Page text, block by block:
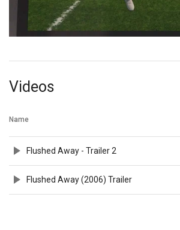
Videos
Name
Flushed Away - Trailer 2
Flushed Away (2006) Trailer